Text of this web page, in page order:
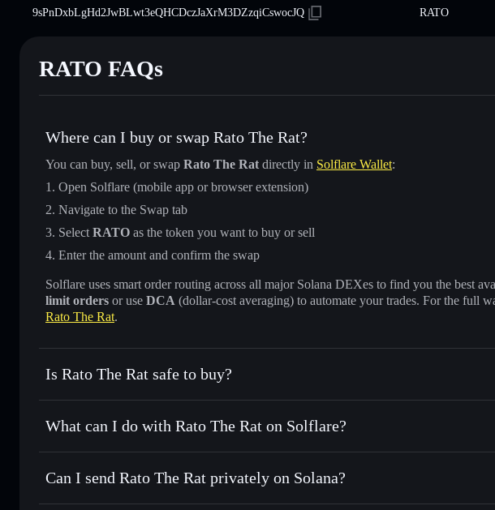
9sPnDxbLgHd2JwBLwt3eQHCDczJaXrM3DZzqiCswocJQ RATO
RATO FAQs
Where can I buy or swap Rato The Rat?
You can buy, sell, or swap Rato The Rat directly in Solflare Wallet:
Open Solflare (mobile app or browser extension)
Navigate to the Swap tab
Select RATO as the token you want to buy or sell
Enter the amount and confirm the swap
Solflare uses smart order routing across all major Solana DEXes to find you the best
limit orders or use DCA (dollar-cost averaging) to automate your trades. For the full
Rato The Rat.
Is Rato The Rat safe to buy?
Rato The Rat not verified
What can I do with Rato The Rat on Solflare?
Rato The Rat
Solflare Wallet
Swap instantly— trade RATO for SOL, USDC, or thousands of other Solana
Can I send Rato The Rat privately on Solana?
Privacy Aggregator